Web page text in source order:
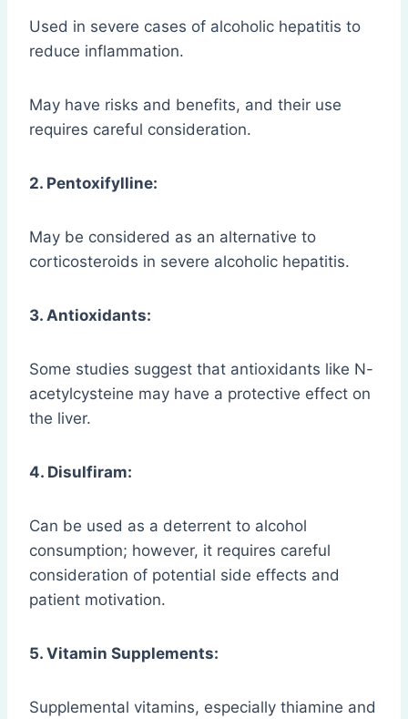
Used in severe cases of alcoholic hepatitis to
reduce inflammation.
May have risks and benefits, and their use
requires careful consideration.
2. Pentoxifylline:
May be considered as an alternative to
corticosteroids in severe alcoholic hepatitis.
3. Antioxidants:
Some studies suggest that antioxidants like N-
acetylcysteine may have a protective effect on
the liver.
4. Disulfiram:
Can be used as a deterrent to alcohol
consumption; however, it requires careful
consideration of potential side effects and
patient motivation.
5. Vitamin Supplements:
Supplemental vitamins, especially thiamine and